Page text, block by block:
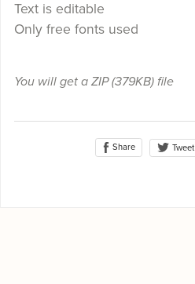
Text is editable
Only free fonts used
You will get a ZIP(379KB)file
Share Tweet